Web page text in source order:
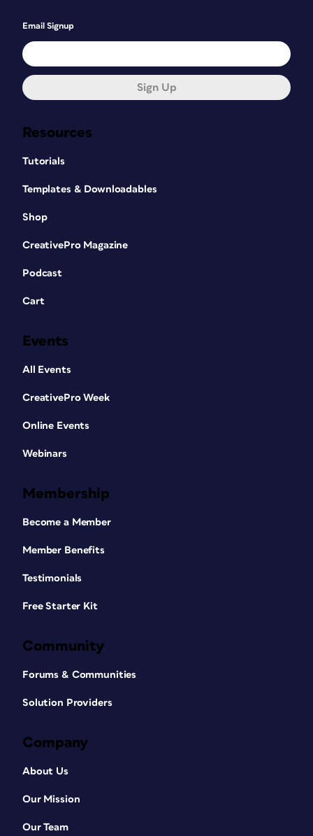
Resources
Tutorials
Templates & Downloadables
Shop
CreativePro Magazine
Podcast
Cart
Events
All Events
CreativePro Week
Online Events
Webinars
Membership
Become a Member
Member Benefits
Testimonials
Free Starter Kit
Community
Forums & Communities
Solution Providers
Company
About Us
Our Mission
Our Team
Email Signup
Sign Up